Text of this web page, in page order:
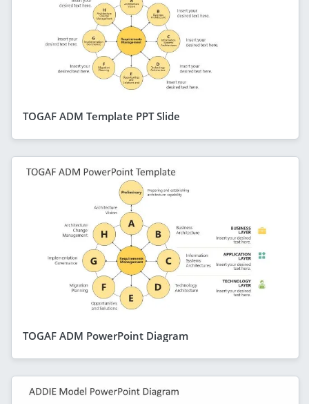
TOGAF ADM Template PPT Slide
TOGAF ADM PowerPoint Diagram